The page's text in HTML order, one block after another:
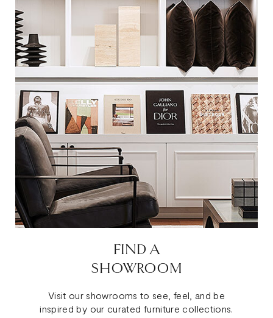
FIND A
SHOWROOM
Visit our showrooms to see, feel, and be
inspired by our curated furniture collections.